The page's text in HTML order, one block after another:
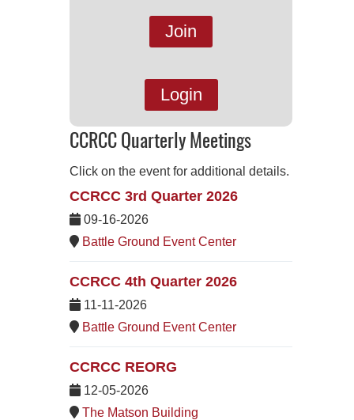
Join
Login
CCRCC Quarterly Meetings
Click on the event for additional details.
CCRCC 3rd Quarter 2026
09-16-2026
Battle Ground Event Center
CCRCC 4th Quarter 2026
11-11-2026
Battle Ground Event Center
CCRCC REORG
12-05-2026
The Matson Building